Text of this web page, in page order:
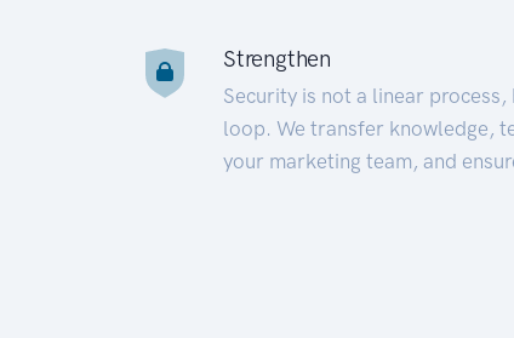
Strengthen
Security is not a linear
loop. We transfer knowledge,
your marketing team, and